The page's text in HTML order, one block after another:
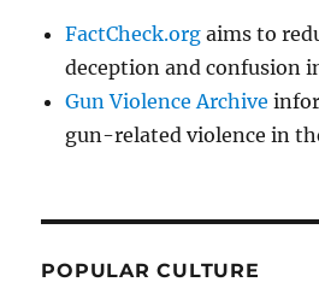
FactCheck.org aims to
deception and confusion
Gun Violence Archive
gun-related violence in
POPULAR CULTURE